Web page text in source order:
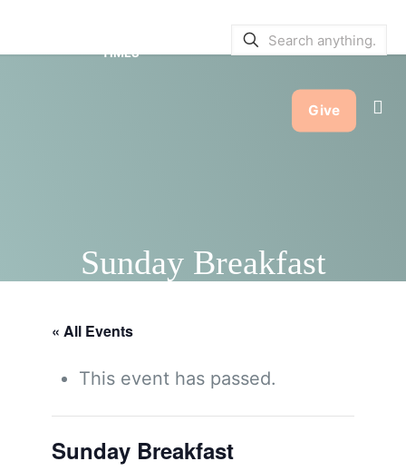
TIMES
Give
Sunday Breakfast
« All Events
This event has passed.
Sunday Breakfast